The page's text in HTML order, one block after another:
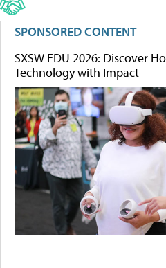
SPONSORED CONTENT
SXSW EDU 2026: Discover
Technology with Impact